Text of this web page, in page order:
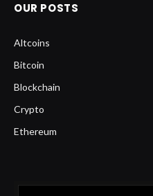
OUR POSTS
Altcoins
Bitcoin
Blockchain
Crypto
Ethereum